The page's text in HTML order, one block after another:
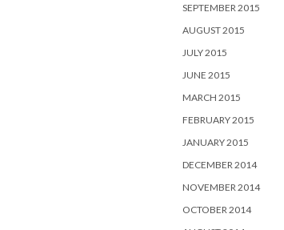
SEPTEMBER 2015
AUGUST 2015
JULY 2015
JUNE 2015
MARCH 2015
FEBRUARY 2015
JANUARY 2015
DECEMBER 2014
NOVEMBER 2014
OCTOBER 2014